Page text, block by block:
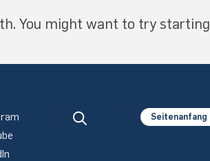
You might want to try starting
Seitenanfang